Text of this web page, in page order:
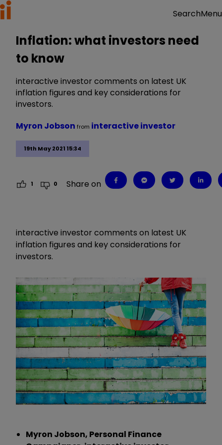
SearchMenu
Inflation: what investors need
to know
interactive investor comments on latest UK
inflation figures and key considerations for
investors.
19th May 2021 15:34
Myron Jobson from interactive investor
1 0 Share on
interactive investor comments on latest UK
inflation figures and key considerations for
investors.
Myron Jobson, Personal Finance